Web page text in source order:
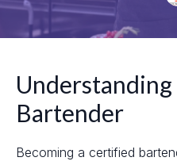
Understanding
Bartender
Becoming a certified